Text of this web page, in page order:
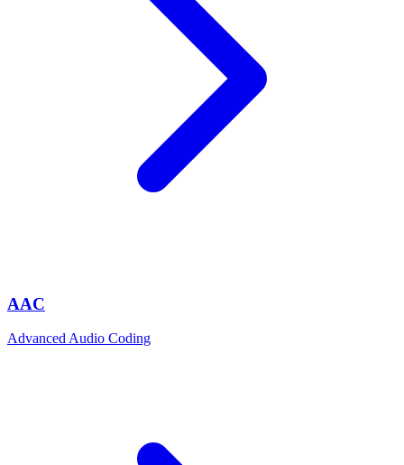
AAC
Advanced Audio Coding